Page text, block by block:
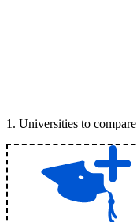
1 . Universities to compare